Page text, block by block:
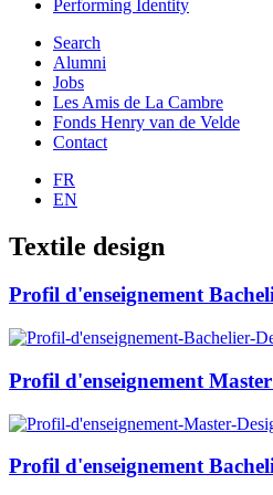
Performing Identity
Search
Alumni
Jobs
Les Amis de La Cambre
Fonds Henry van de Velde
Contact
FR
EN
Textile design
Profil d'enseignement
Profil d'enseignement
Profil d'enseignement